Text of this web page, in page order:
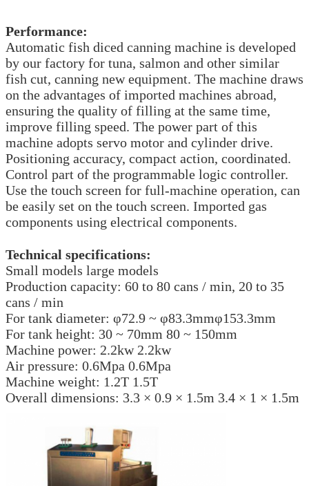
Performance:
Automatic fish diced canning machine is developed
by our factory for tuna, salmon and other similar
fish cut, canning new equipment. The machine draws
on the advantages of imported machines abroad,
ensuring the quality of filling at the same time,
improve filling speed. The power part of this
machine adopts servo motor and cylinder drive.
Positioning accuracy, compact action, coordinated.
Control part of the programmable logic controller.
Use the touch screen for full-machine operation, can
be easily set on the touch screen. Imported gas
components using electrical components.
Technical specifications:
Small models large models
Production capacity: 60 to 80 cans / min, 20 to 35
cans / min
For tank diameter: φ72.9 ~ φ83.3mmφ153.3mm
For tank height: 30 ~ 70mm 80 ~ 150mm
Machine power: 2.2kw 2.2kw
Air pressure: 0.6Mpa 0.6Mpa
Machine weight: 1.2T 1.5T
Overall dimensions: 3.3 × 0.9 × 1.5m 3.4 × 1 × 1.5m